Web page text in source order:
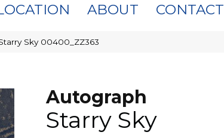
ABOUT CONTACT
Sky 00400_ZZ363
Autograph
Starry Sky